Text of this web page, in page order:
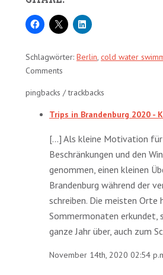
Schlagwörter: Berlin, cold water
Comments
pingbacks / trackbacks
Trips in Brandenburg 2020 -
[…] Als kleine Motivation
Beschränkungen und den
genommen, einen kleinen
Brandenburg während der
schreiben. Die meisten Orte
Sommermonaten erkundet,
ganze Jahr über, auch zum
November 14th, 2020 02:54